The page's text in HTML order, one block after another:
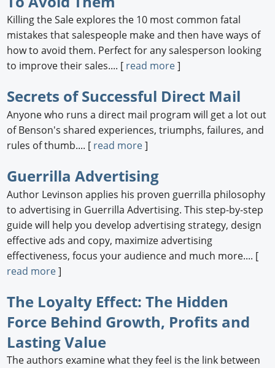
Killing the Sale explores the 10 most common fatal
mistakes that salespeople make and then have ways of
how to avoid them. Perfect for any salesperson looking
to improve their sales.... [ read more]
Secrets of Successful Direct Mail
Anyone who runs a direct mail program will get a lot out
of Benson's shared experiences, triumphs, failures, and
rules of thumb.... [ read more]
Guerrilla Advertising
Author Levinson applies his proven guerrilla philosophy
to advertising in Guerrilla Advertising. This step-by-step
guide will help you develop advertising strategy, design
effective ads and copy, maximize advertising
effectiveness, focus your audience and much more.... [
read more]
The Loyalty Effect: The Hidden
Force Behind Growth, Profits and
Lasting Value
The authors examine what they feel is the link between